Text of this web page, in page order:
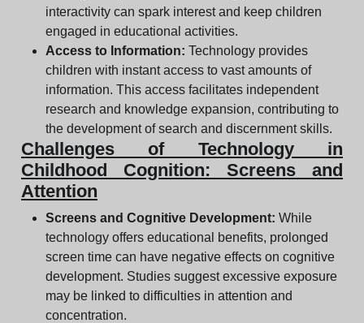
interactivity can spark interest and keep children
engaged in educational activities.
Access to Information: Technology provides
children with instant access to vast amounts of
information. This access facilitates independent
research and knowledge expansion, contributing to
the development of search and discernment skills.
Challenges of Technology in
Childhood Cognition: Screens and
Attention
Screens and Cognitive Development: While
technology offers educational benefits, prolonged
screen time can have negative effects on cognitive
development. Studies suggest excessive exposure
may be linked to difficulties in attention and
concentration.